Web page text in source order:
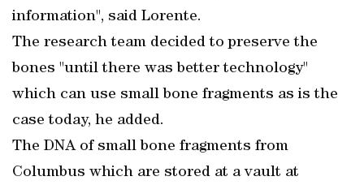
information", said Lorente.
The research team decided to preserve the
bones "until there was better technology"
which can use small bone fragments as is the
case today, he added.
The DNA of small bone fragments from
Columbus which are stored at a vault at